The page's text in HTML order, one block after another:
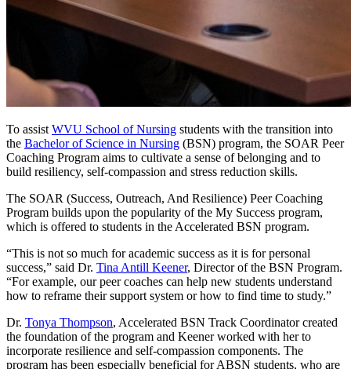
To assistWVU School of Nursing students with the transition into
the Bachelor of Science in Nursing (BSN) program, the SOAR Peer
Coaching Program aims to cultivate a sense of belonging and to
build resiliency, self-compassion and stress reduction skills.
The SOAR (Success, Outreach, And Resilience) Peer Coaching
Program builds upon the popularity of the My Success program,
which is offered to students in the Accelerated BSN program.
“This is not so much for academic success as it is for personal
success,” said Dr. Tina Antill Keener, Director of the BSN Program.
“For example, our peer coaches can help new students understand
how to reframe their support system or how to find time to study.”
Dr. Tonya Thompson, Accelerated BSN Track Coordinator created
the foundation of the program and Keener worked with her to
incorporate resilience and self-compassion components. The
program has been especially beneficial for ABSN students, who are